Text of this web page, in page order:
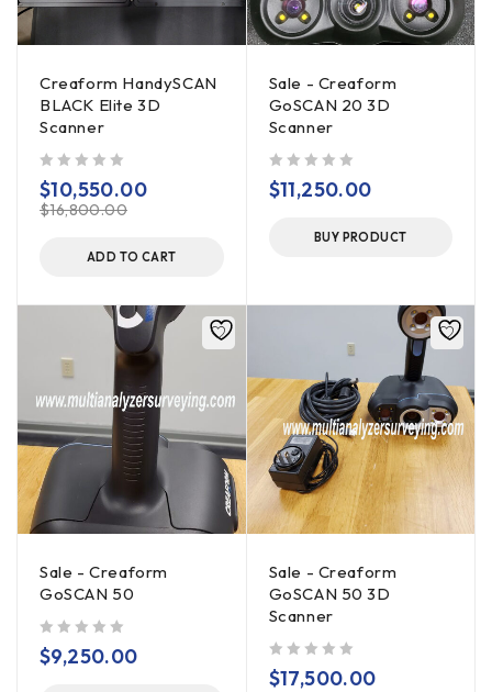
Creaform HandySCAN
BLACK Elite 3D
Scanner
$16,800.00
$10,550.00
ADD TO CART
Sale - Creaform
GoSCAN 20 3D
Scanner
$11,250.00
BUY PRODUCT
Sale - Creaform
GoSCAN 50
$9,250.00
Sale - Creaform
GoSCAN 50 3D
Scanner
$17,500.00